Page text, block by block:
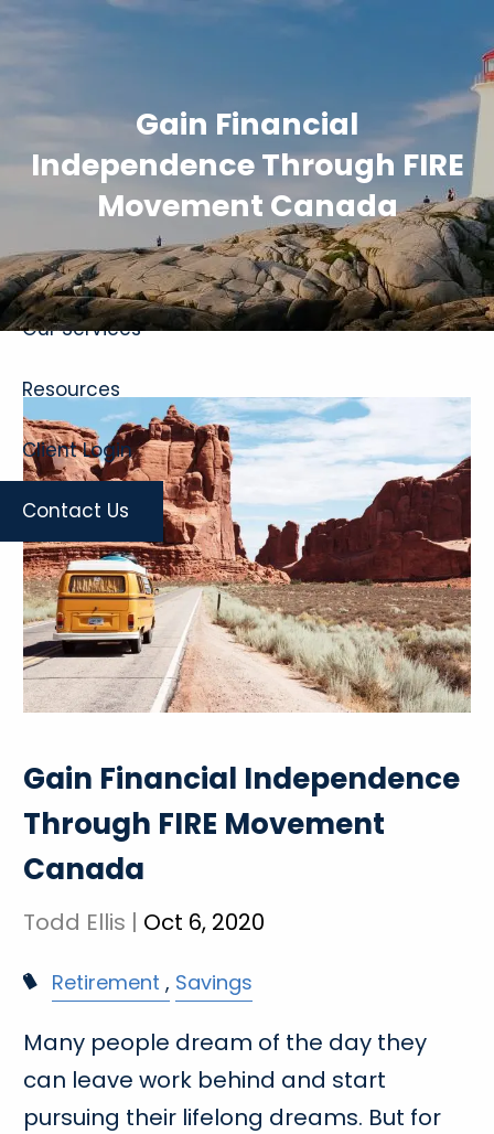
Skip to main content
About
Our Services
Resources
Client Login
Contact Us
Gain Financial
Independence Through FIRE
Movement Canada
Gain Financial Independence
Through FIRE Movement
Canada
Todd Ellis | Oct 6, 2020
Retirement Savings
Many people dream of the day they
can leave work behind and start
pursuing their lifelong dreams. But for